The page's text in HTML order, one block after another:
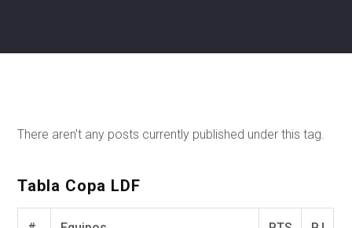
There aren't any posts currently published under this tag.
Tabla Copa LDF